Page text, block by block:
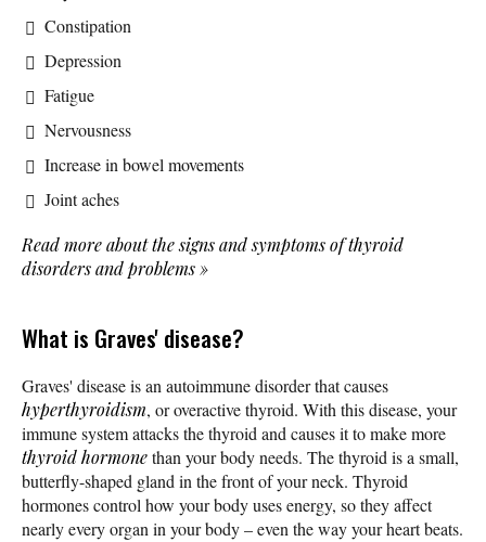
Constipation
Depression
Fatigue
Nervousness
Increase in bowel movements
Joint aches
Read more about the signs and symptoms of thyroid
disorders and problems»
What is Graves' disease?
Graves' disease is an autoimmune disorder that causes
hyperthyroidism, or overactive thyroid. With this disease, your
immune system attacks the thyroid and causes it to make more
thyroid hormonethan your body needs. The thyroid is a small,
butterfly-shaped gland in the front of your neck. Thyroid
hormones control how your body uses energy, so they affect
nearly every organ in your body – even the way your heart beats.